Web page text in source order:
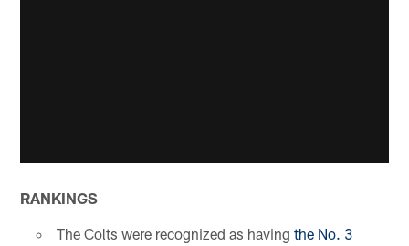
RANKINGS
The Colts were recognized as having the No. 3